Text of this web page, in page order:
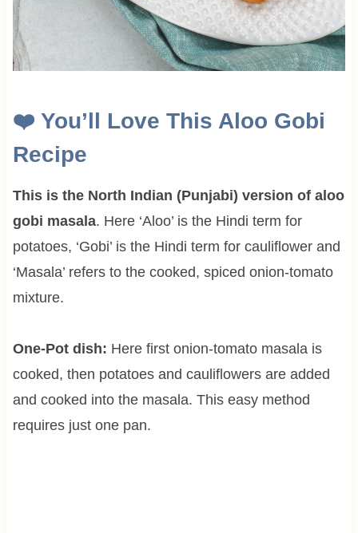
❤️ You’ll Love This Aloo Gobi
Recipe
This is the North Indian (Punjabi) version of aloo
gobi masala. Here ‘Aloo’ is the Hindi term for
potatoes, ‘Gobi’ is the Hindi term for cauliflower and
‘Masala’ refers to the cooked, spiced onion-tomato
mixture.
One-Pot dish: Here first onion-tomato masala is
cooked, then potatoes and cauliflowers are added
and cooked into the masala. This easy method
requires just one pan.